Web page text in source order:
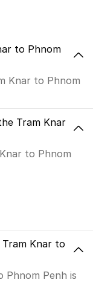
to Phnom
Knar to Phnom
Tram Knar
to Phnom
Knar to
Penh is